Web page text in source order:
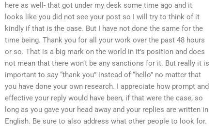
here as well- that got under my desk some time ago and it
looks like you did not see your post so I will try to think of it
kindly if that is the case. But I have not done the same for the
time being. Thank you for all your work over the past 48 hours
or so. That is a big mark on the world in it’s position and does
not mean that there won’t be any sanctions for it. But really it is
important to say “thank you” instead of “hello” no matter that
you have done your own research. I appreciate how prompt and
effective your reply would have been, if that were the case, so
long as you gave your head away and your replies are written in
English. Be sure to also address what other people to look for.